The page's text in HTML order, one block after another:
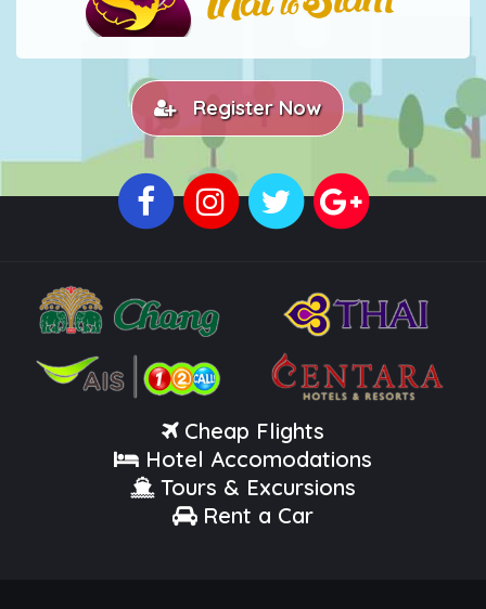
Register Now
Cheap Flights
Hotel Accomodations
Tours & Excursions
Rent a Car